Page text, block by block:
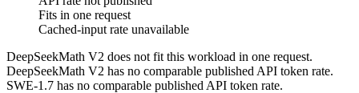
Fits in one request
Cached-input rate unavailable
DeepSeekMath V2 does not fit this workload in one request.
DeepSeekMath V2 has no comparable published API token rate.
SWE-1.7 has no comparable published API token rate.